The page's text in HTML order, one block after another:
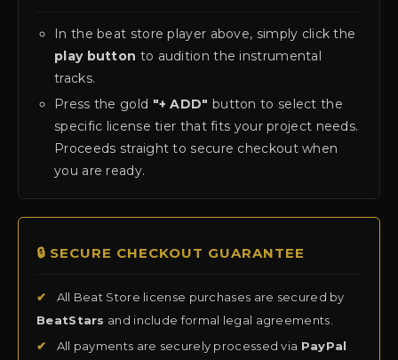
In the beat store player above, simply click the
play button to audition the instrumental
tracks.
Press the gold "+ ADD" button to select the
specific license tier that fits your project needs.
Proceeds straight to secure checkout when
you are ready.
🔒 SECURE CHECKOUT GUARANTEE
✔
All Beat Store license purchases are secured by
BeatStars and include formal legal agreements.
✔
All payments are securely processed via PayPal